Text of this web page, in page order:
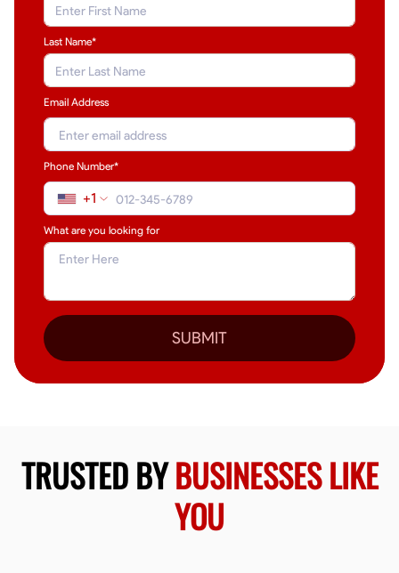
Last Name*
Email Address
Phone Number*
+1
What are you looking for
SUBMIT
TRUSTED BYBUSINESSES LIKE
YOU